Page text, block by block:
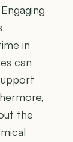
in
can
the